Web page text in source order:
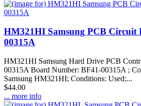
HM321HI Samsung PCB Circuit
00315A
HM321HI Samsung Hard Drive PCB
00315A Board Number: BF41-00315A ;
Samsung HM321HI; Conditions: Used;...
$44.00
... more info